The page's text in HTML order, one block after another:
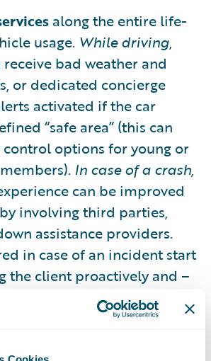
Cookies
along the entire life-
usage. While driving,
bad weather and
or dedicated concierge
activated if the car
“safe area” (this can
options for young or
In case of a crash,
can be improved
involving third parties,
assistance providers.
in case of an incident start
the client proactively and –
gravity of the event –
to the place of the